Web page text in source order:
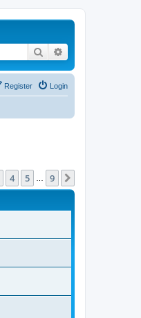
Search
Login
Register
4 5 9